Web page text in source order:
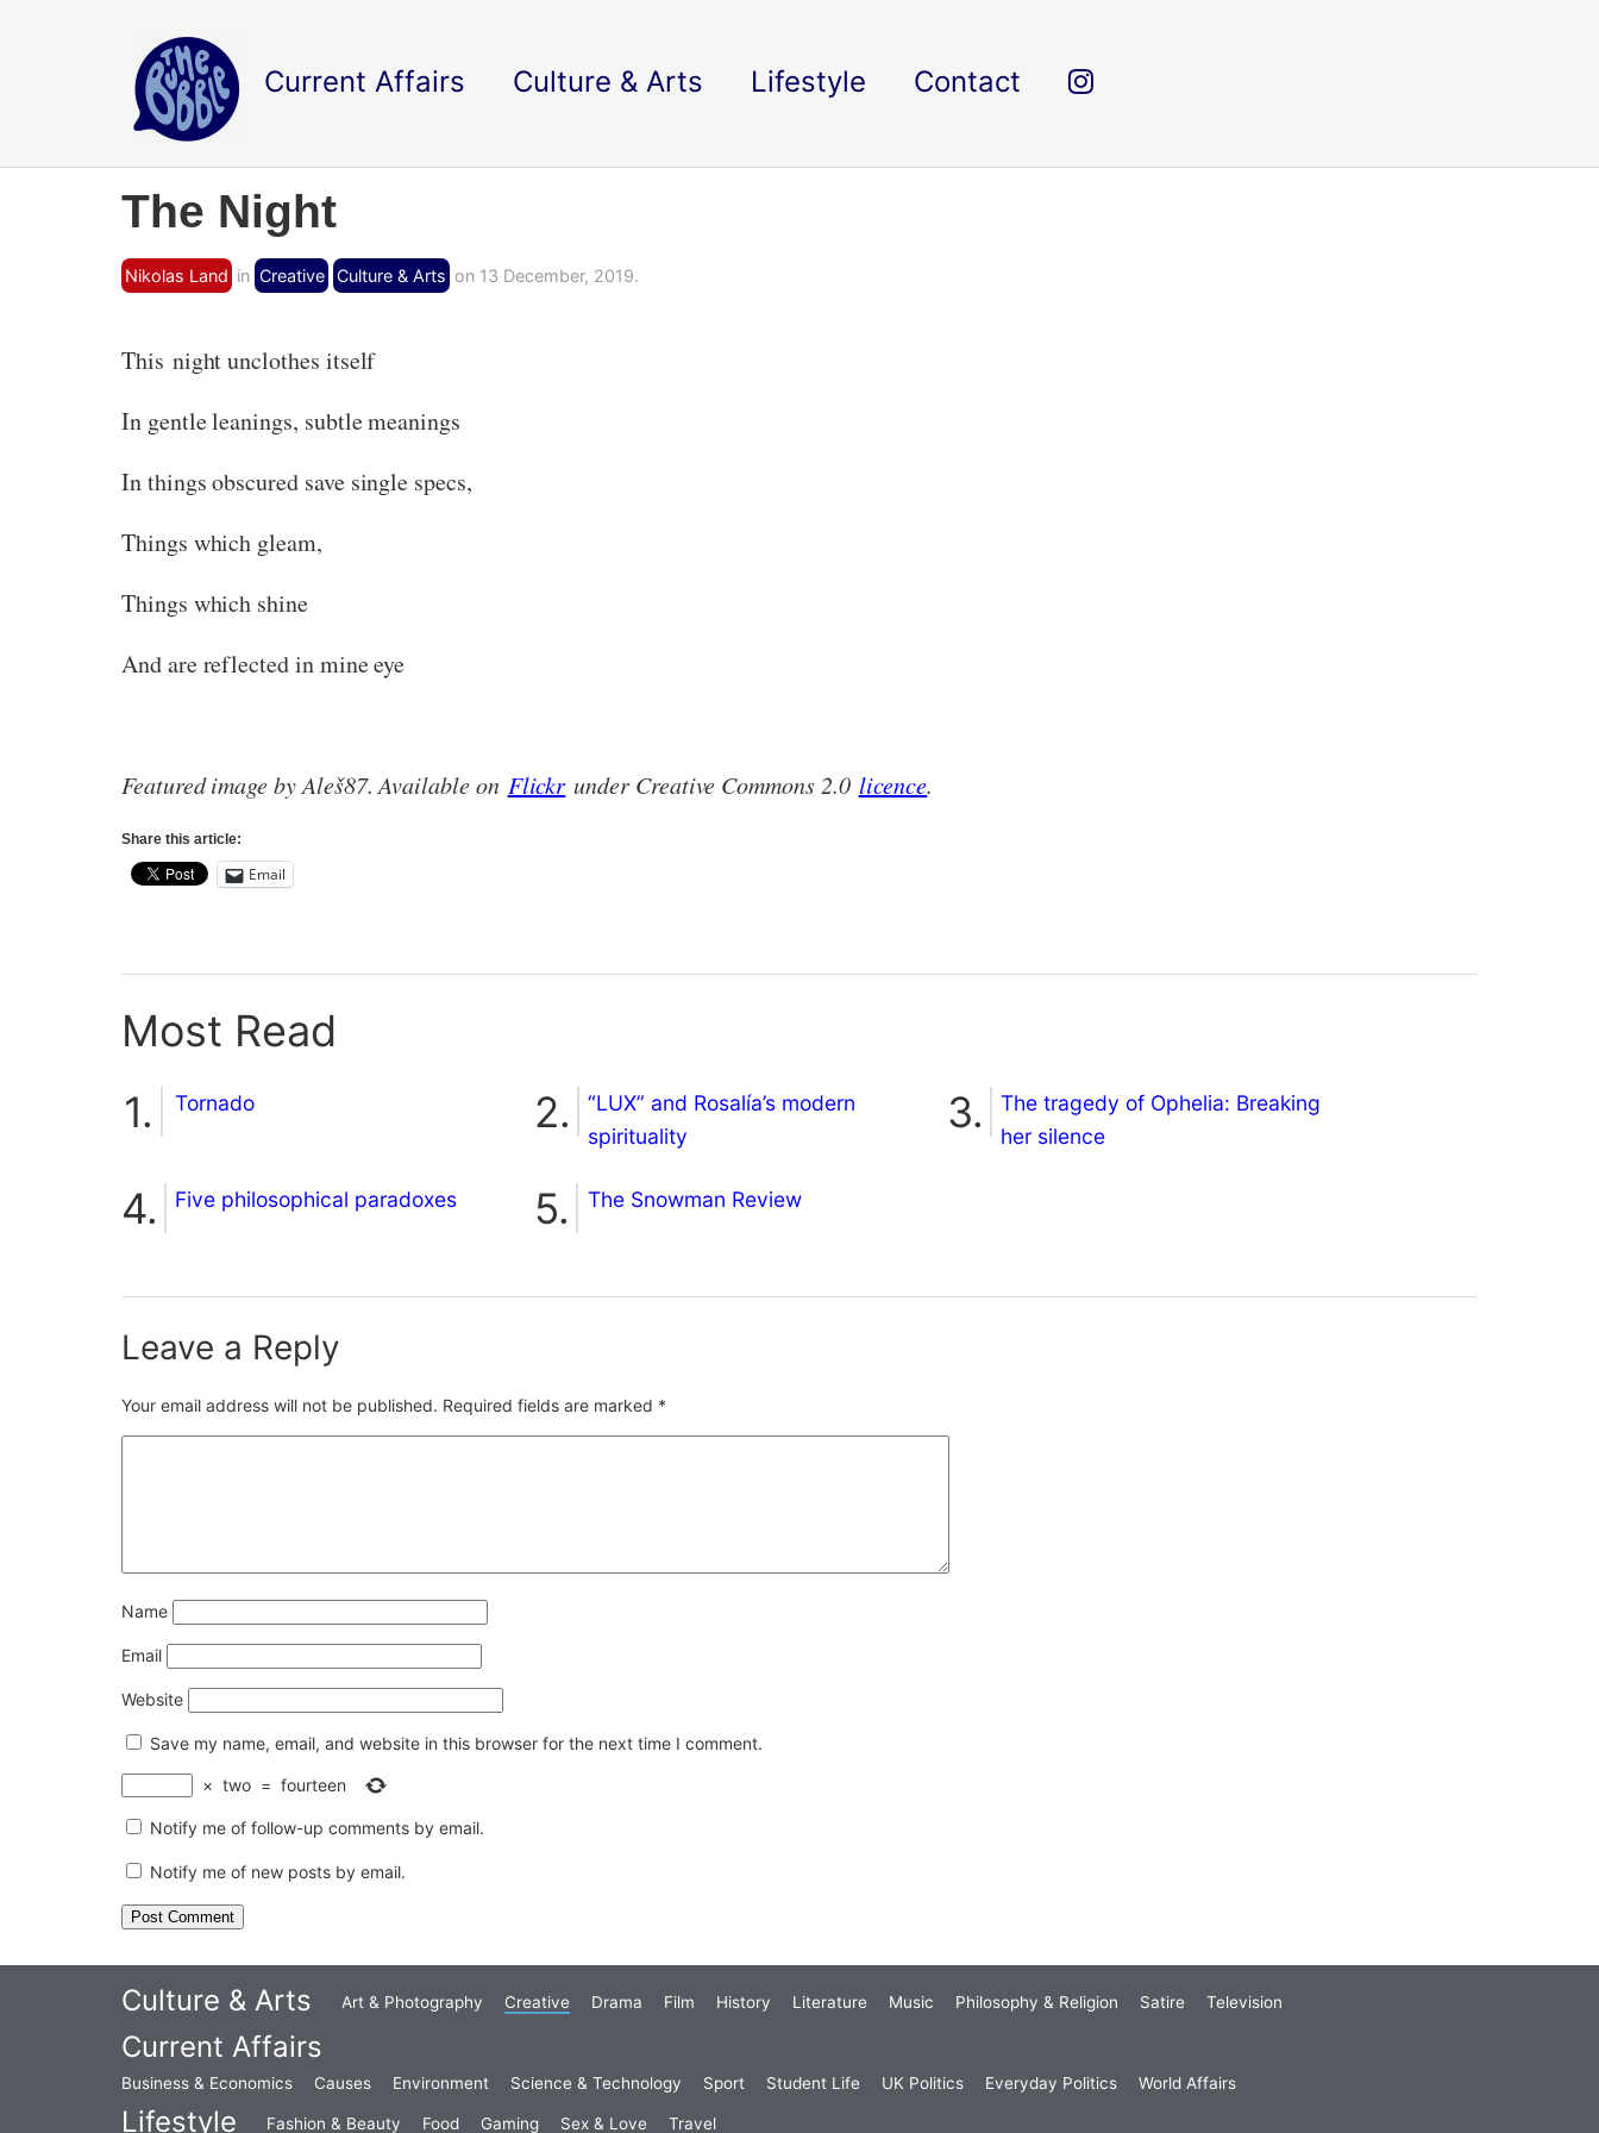
Current Affairs Culture & Arts Lifestyle Contact
The Night
Nikolas Land in Creative Culture & Arts on 13 December, 2019.
This night unclothes itself
In gentle leanings, subtle meanings
In things obscured save single specs,
Things which gleam,
Things which shine
And are reflected in mine eye
Featured image by Aleš87. Available on Flickr under Creative Commons 2.0 licence.
Share this article:
Email
Most Read
Tornado
“LUX” and Rosalía’s modern
spirituality
The tragedy of Ophelia: Breaking
her silence
Five philosophical paradoxes The Snowman Review
Leave a Reply
Your email address will not be published. Required fields are marked *
Name
Email
Website
Save my name, email, and website in this browser for the next time I comment.
× two = fourteen
Notify me of follow-up comments by email.
Notify me of new posts by email.
Culture & Arts Art & Photography Creative Drama Film History Literature Music Philosophy & Religion Satire Television
Current Affairs
Business & Economics Causes Environment Science & Technology Sport Student Life UK Politics Everyday Politics World Affairs
Lifestyle Fashion & Beauty Food Gaming Sex & Love Travel